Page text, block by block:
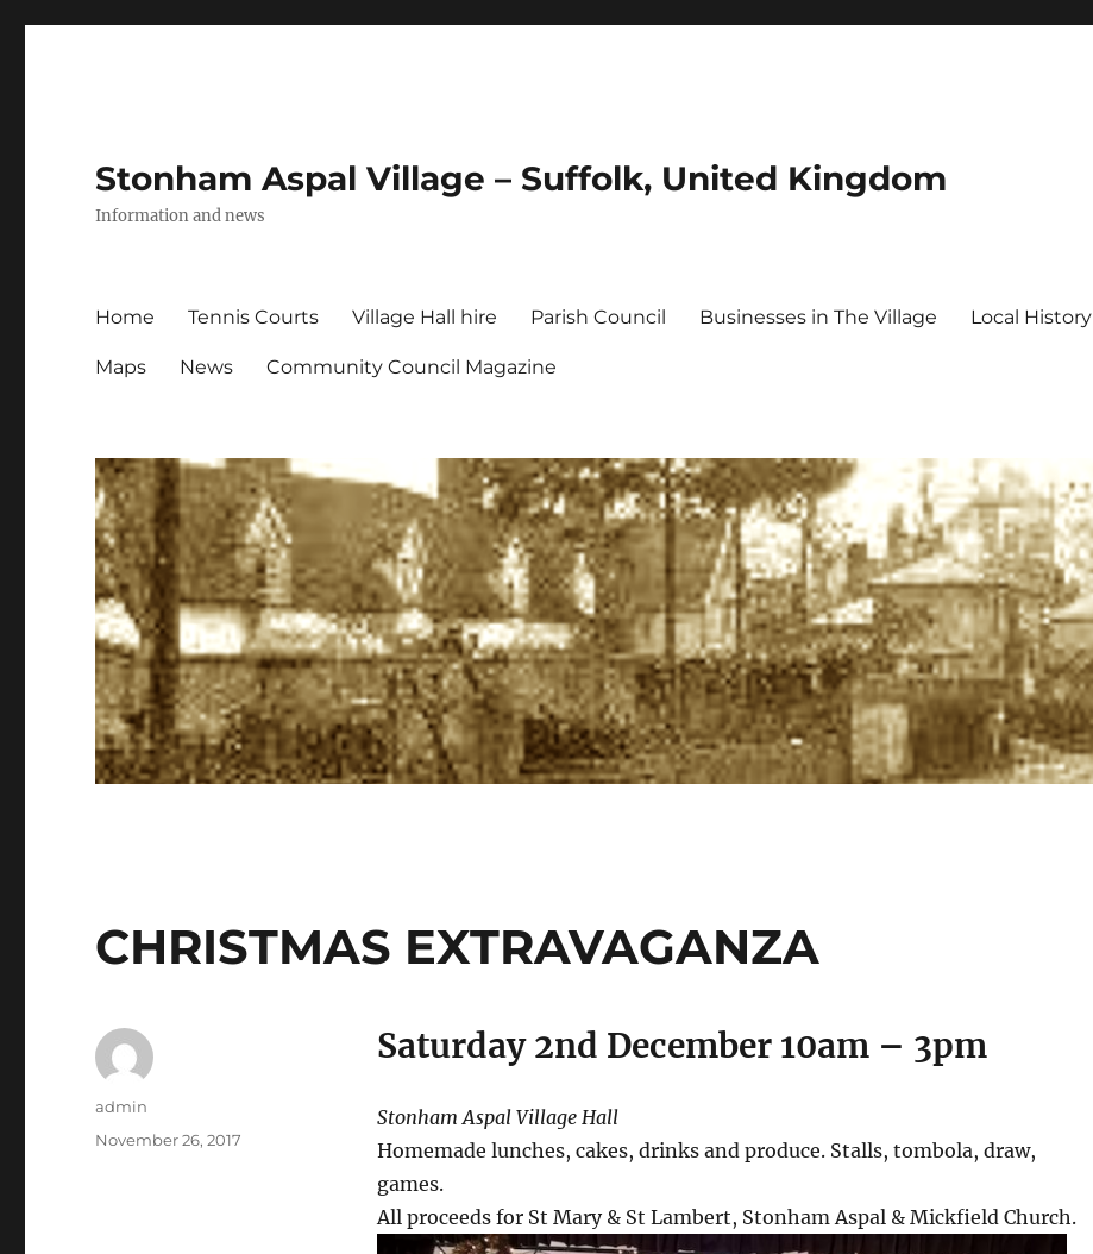
Stonham Aspal Village – Suffolk, United Kingdom
Information and news
Home Tennis Courts Village Hall hire Parish Council Businesses in The Village Local History
Maps News Community Council Magazine
CHRISTMAS EXTRAVAGANZA
Saturday 2nd December 10am – 3pm
Stonham Aspal Village Hall
Homemade lunches, cakes, drinks and produce. Stalls, tombola, draw,
games.
All proceeds for St Mary & St Lambert, Stonham Aspal & Mickfield Church.
Author
admin
Posted
November 26, 2017